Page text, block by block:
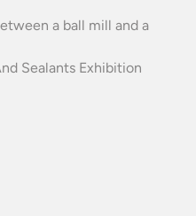
a ball mill and a
Sealants Exhibition